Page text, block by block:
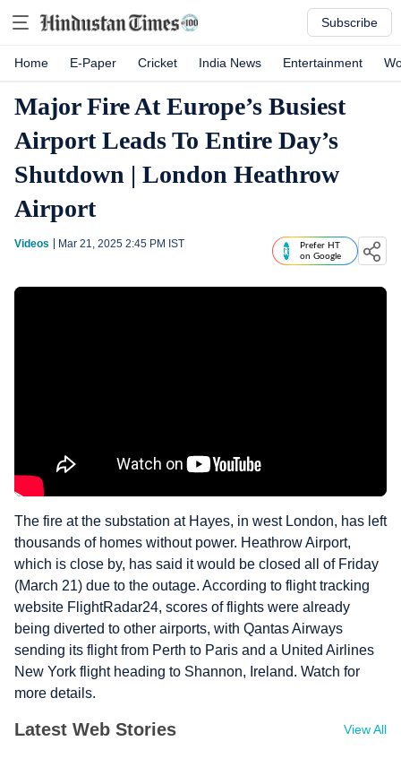
Subscribe
Home E-Paper Cricket India News Entertainment
Major Fire At Europe’s Busiest
Airport Leads To Entire Day’s
Shutdown | London Heathrow
Airport
Videos Mar 21, 2025 2:45 PM IST
Prefer HT
on Google
The fire at the substation at Hayes, in west London, has left
thousands of homes without power. Heathrow Airport,
which is close by, has said it would be closed all of Friday
(March 21) due to the outage. According to flight tracking
website FlightRadar24, scores of flights were already
being diverted to other airports, with Qantas Airways
sending its flight from Perth to Paris and a United Airlines
New York flight heading to Shannon, Ireland. Watch for
more details.
Latest Web Stories View All